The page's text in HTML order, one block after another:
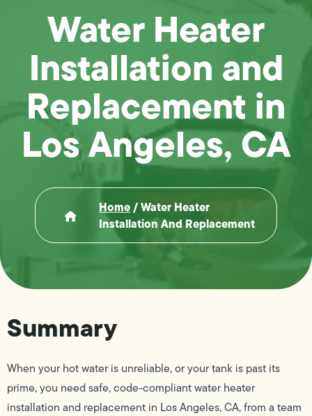
Water Heater
Installation and
Replacement in
Los Angeles, CA
Home/Water Heater
Installation And Replacement
Summary
When your hot water is unreliable, or your tank is past its
prime, you need safe, code-compliant water heater
installation and replacement in Los Angeles, CA, from a team